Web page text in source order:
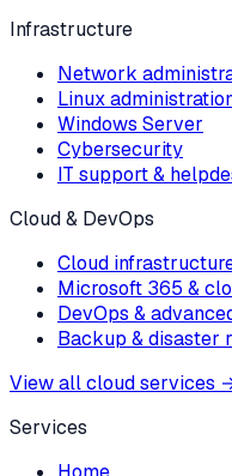
Infrastructure
Network
Linux
Windows Server
Cybersecurity
IT support &
Cloud & DevOps
Cloud
Microsoft 365 &
DevOps &
Backup & disaster
View all cloud services
Services